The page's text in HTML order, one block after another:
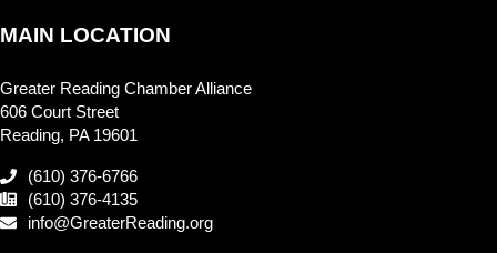
MAIN LOCATION
Greater Reading Chamber Alliance
606 Court Street
Reading, PA 19601
(610) 376-6766
(610) 376-4135
info@GreaterReading.org